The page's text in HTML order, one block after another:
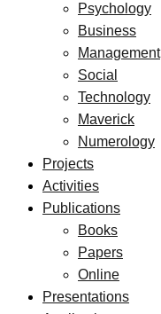
Psychology
Business
Management
Social
Technology
Maverick
Numerology
Projects
Activities
Publications
Books
Papers
Online
Presentations